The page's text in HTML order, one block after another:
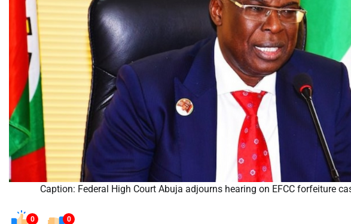
Caption: Federal High Court Abuja adjourns hearing on EFCC forfeiture
0 0